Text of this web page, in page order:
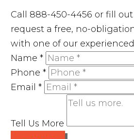
Call 888-450-4456 or fill
request a free, no-
with one of our
Name*
Phone*
Email*
Tell Us More